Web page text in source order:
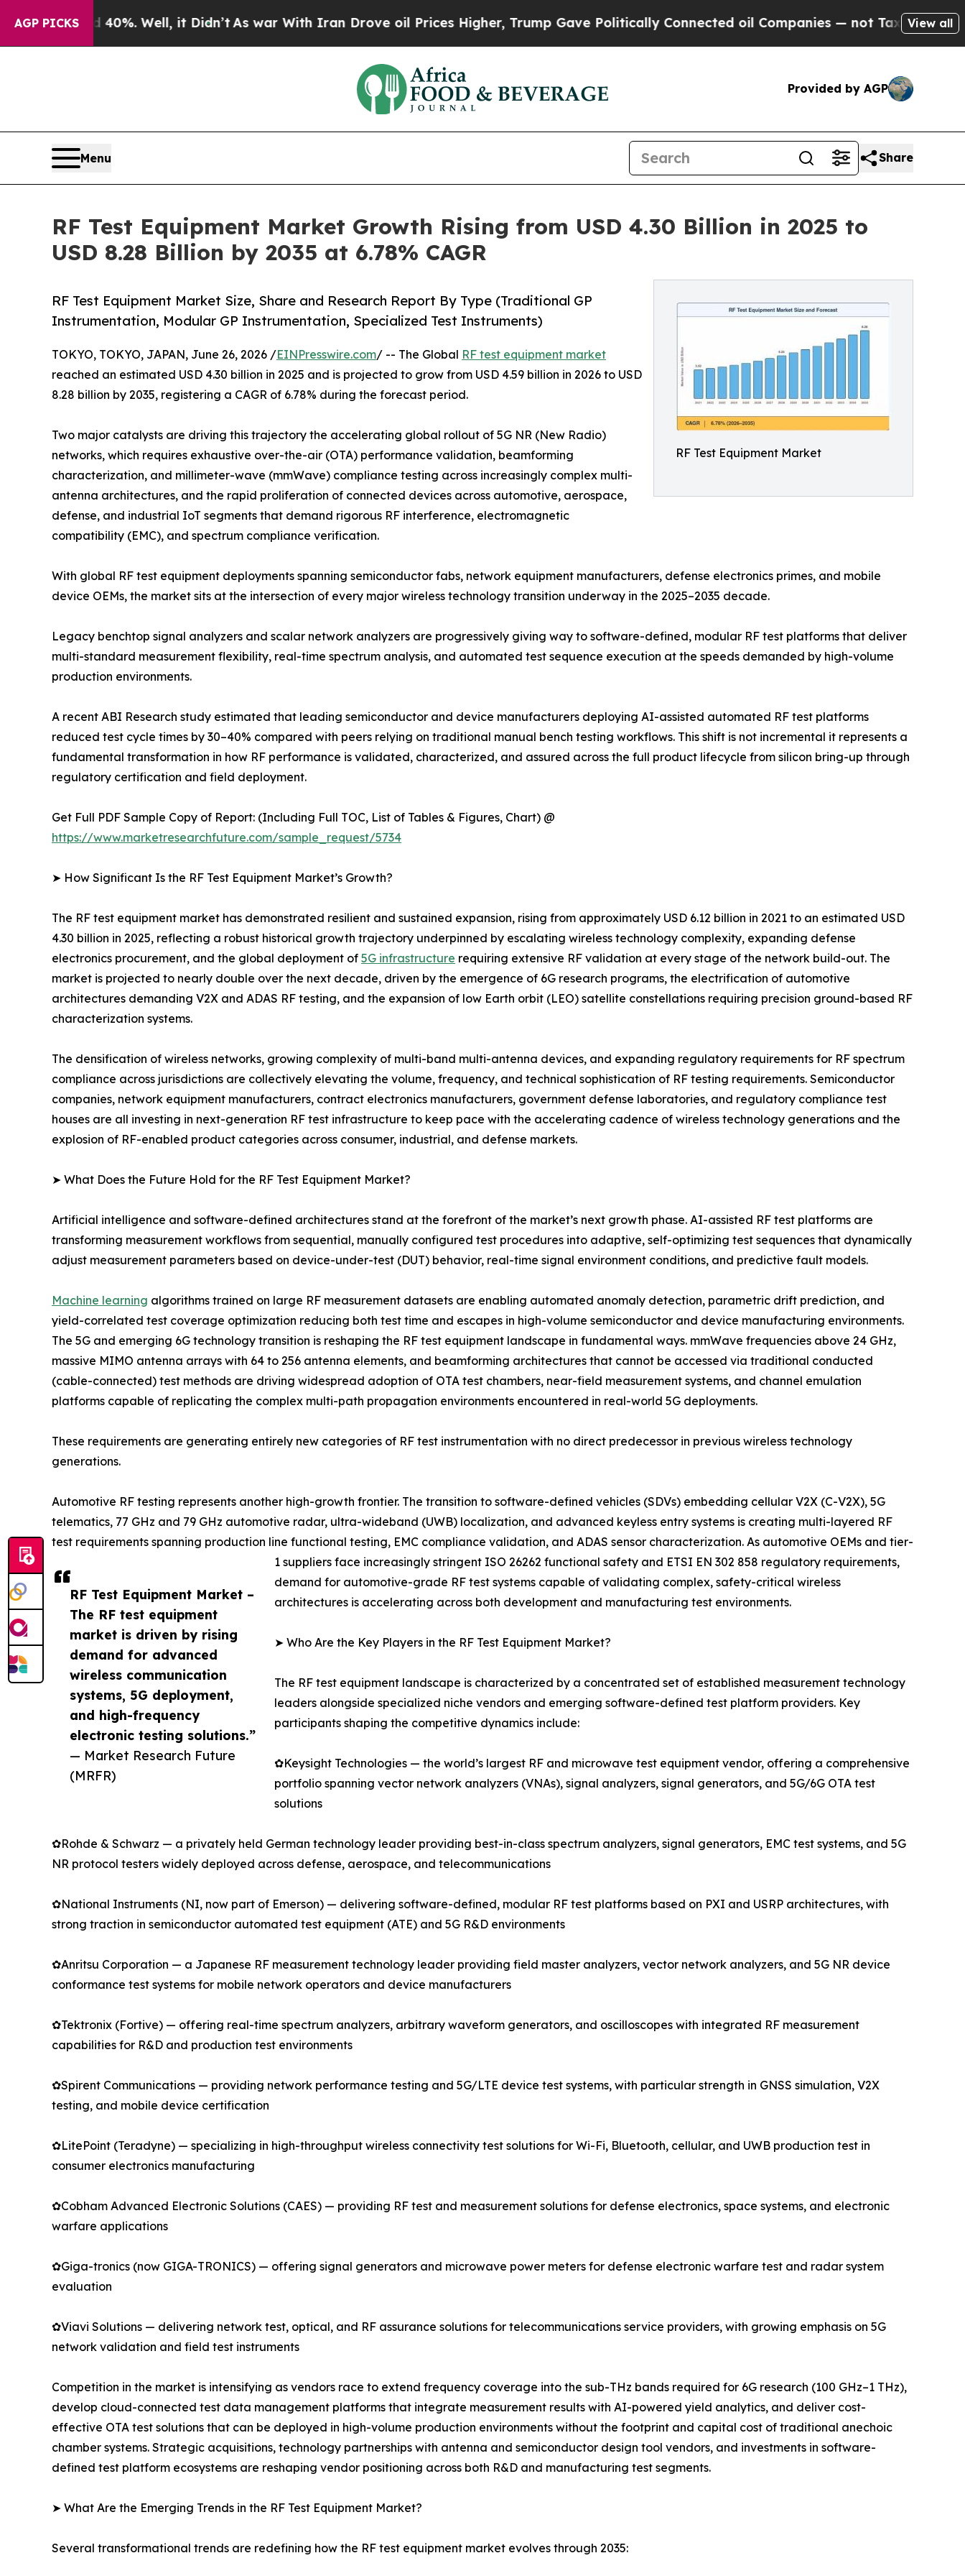
AGP PICKS
Well, it Didn’tAs war With Iran Drove oil Prices Higher, Trump Gave Politically Connected oil Companies — not Taxpayers — the Chance to
View all
Provided by AGP
Menu Share
RF Test Equipment Market Growth Rising from USD 4.30 Billion in 2025 to
USD 8.28 Billion by 2035 at 6.78% CAGR
RF Test Equipment Market
RF Test Equipment Market Size, Share and Research Report By Type (Traditional GP
Instrumentation, Modular GP Instrumentation, Specialized Test Instruments)
RF Test Equipment Market –
The RF test equipment
market is driven by rising
demand for advanced
wireless communication
systems, 5G deployment,
and high-frequency
electronic testing solutions.”
— Market Research Future
(MRFR)
TOKYO, TOKYO, JAPAN, June 26, 2026 /EINPresswire.com/ -- The Global RF test equipment market
reached an estimated USD 4.30 billion in 2025 and is projected to grow from USD 4.59 billion in 2026 to USD
8.28 billion by 2035, registering a CAGR of 6.78% during the forecast period.
Two major catalysts are driving this trajectory the accelerating global rollout of 5G NR (New Radio)
networks, which requires exhaustive over-the-air (OTA) performance validation, beamforming
characterization, and millimeter-wave (mmWave) compliance testing across increasingly complex multi-
antenna architectures, and the rapid proliferation of connected devices across automotive, aerospace,
defense, and industrial IoT segments that demand rigorous RF interference, electromagnetic
compatibility (EMC), and spectrum compliance verification.
With global RF test equipment deployments spanning semiconductor fabs, network equipment manufacturers, defense electronics primes, and mobile
device OEMs, the market sits at the intersection of every major wireless technology transition underway in the 2025–2035 decade.
Legacy benchtop signal analyzers and scalar network analyzers are progressively giving way to software-defined, modular RF test platforms that deliver
multi-standard measurement flexibility, real-time spectrum analysis, and automated test sequence execution at the speeds demanded by high-volume
production environments.
A recent ABI Research study estimated that leading semiconductor and device manufacturers deploying AI-assisted automated RF test platforms
reduced test cycle times by 30–40% compared with peers relying on traditional manual bench testing workflows. This shift is not incremental it represents a
fundamental transformation in how RF performance is validated, characterized, and assured across the full product lifecycle from silicon bring-up through
regulatory certification and field deployment.
Get Full PDF Sample Copy of Report: (Including Full TOC, List of Tables & Figures, Chart) @
https://www.marketresearchfuture.com/sample_request/5734
➤ How Significant Is the RF Test Equipment Market’s Growth?
The RF test equipment market has demonstrated resilient and sustained expansion, rising from approximately USD 6.12 billion in 2021 to an estimated USD
4.30 billion in 2025, reflecting a robust historical growth trajectory underpinned by escalating wireless technology complexity, expanding defense
electronics procurement, and the global deployment of 5G infrastructure requiring extensive RF validation at every stage of the network build-out. The
market is projected to nearly double over the next decade, driven by the emergence of 6G research programs, the electrification of automotive
architectures demanding V2X and ADAS RF testing, and the expansion of low Earth orbit (LEO) satellite constellations requiring precision ground-based RF
characterization systems.
The densification of wireless networks, growing complexity of multi-band multi-antenna devices, and expanding regulatory requirements for RF spectrum
compliance across jurisdictions are collectively elevating the volume, frequency, and technical sophistication of RF testing requirements. Semiconductor
companies, network equipment manufacturers, contract electronics manufacturers, government defense laboratories, and regulatory compliance test
houses are all investing in next-generation RF test infrastructure to keep pace with the accelerating cadence of wireless technology generations and the
explosion of RF-enabled product categories across consumer, industrial, and defense markets.
➤ What Does the Future Hold for the RF Test Equipment Market?
Artificial intelligence and software-defined architectures stand at the forefront of the market’s next growth phase. AI-assisted RF test platforms are
transforming measurement workflows from sequential, manually configured test procedures into adaptive, self-optimizing test sequences that dynamically
adjust measurement parameters based on device-under-test (DUT) behavior, real-time signal environment conditions, and predictive fault models.
Machine learning algorithms trained on large RF measurement datasets are enabling automated anomaly detection, parametric drift prediction, and
yield-correlated test coverage optimization reducing both test time and escapes in high-volume semiconductor and device manufacturing environments.
The 5G and emerging 6G technology transition is reshaping the RF test equipment landscape in fundamental ways. mmWave frequencies above 24 GHz,
massive MIMO antenna arrays with 64 to 256 antenna elements, and beamforming architectures that cannot be accessed via traditional conducted
(cable-connected) test methods are driving widespread adoption of OTA test chambers, near-field measurement systems, and channel emulation
platforms capable of replicating the complex multi-path propagation environments encountered in real-world 5G deployments.
These requirements are generating entirely new categories of RF test instrumentation with no direct predecessor in previous wireless technology
generations.
Automotive RF testing represents another high-growth frontier. The transition to software-defined vehicles (SDVs) embedding cellular V2X (C-V2X), 5G
telematics, 77 GHz and 79 GHz automotive radar, ultra-wideband (UWB) localization, and advanced keyless entry systems is creating multi-layered RF
test requirements spanning production line functional testing, EMC compliance validation, and ADAS sensor characterization. As automotive OEMs and tier-
1 suppliers face increasingly stringent ISO 26262 functional safety and ETSI EN 302 858 regulatory requirements,
demand for automotive-grade RF test systems capable of validating complex, safety-critical wireless
architectures is accelerating across both development and manufacturing test environments.
➤ Who Are the Key Players in the RF Test Equipment Market?
The RF test equipment landscape is characterized by a concentrated set of established measurement technology
leaders alongside specialized niche vendors and emerging software-defined test platform providers. Key
participants shaping the competitive dynamics include:
✿Keysight Technologies — the world’s largest RF and microwave test equipment vendor, offering a comprehensive
portfolio spanning vector network analyzers (VNAs), signal analyzers, signal generators, and 5G/6G OTA test
solutions
✿Rohde & Schwarz — a privately held German technology leader providing best-in-class spectrum analyzers, signal generators, EMC test systems, and 5G
NR protocol testers widely deployed across defense, aerospace, and telecommunications
✿National Instruments (NI, now part of Emerson) — delivering software-defined, modular RF test platforms based on PXI and USRP architectures, with
strong traction in semiconductor automated test equipment (ATE) and 5G R&D environments
✿Anritsu Corporation — a Japanese RF measurement technology leader providing field master analyzers, vector network analyzers, and 5G NR device
conformance test systems for mobile network operators and device manufacturers
✿Tektronix (Fortive) — offering real-time spectrum analyzers, arbitrary waveform generators, and oscilloscopes with integrated RF measurement
capabilities for R&D and production test environments
✿Spirent Communications — providing network performance testing and 5G/LTE device test systems, with particular strength in GNSS simulation, V2X
testing, and mobile device certification
✿LitePoint (Teradyne) — specializing in high-throughput wireless connectivity test solutions for Wi-Fi, Bluetooth, cellular, and UWB production test in
consumer electronics manufacturing
✿Cobham Advanced Electronic Solutions (CAES) — providing RF test and measurement solutions for defense electronics, space systems, and electronic
warfare applications
✿Giga-tronics (now GIGA-TRONICS) — offering signal generators and microwave power meters for defense electronic warfare test and radar system
evaluation
✿Viavi Solutions — delivering network test, optical, and RF assurance solutions for telecommunications service providers, with growing emphasis on 5G
network validation and field test instruments
Competition in the market is intensifying as vendors race to extend frequency coverage into the sub-THz bands required for 6G research (100 GHz–1 THz),
develop cloud-connected test data management platforms that integrate measurement results with AI-powered yield analytics, and deliver cost-
effective OTA test solutions that can be deployed in high-volume production environments without the footprint and capital cost of traditional anechoic
chamber systems. Strategic acquisitions, technology partnerships with antenna and semiconductor design tool vendors, and investments in software-
defined test platform ecosystems are reshaping vendor positioning across both R&D and manufacturing test segments.
➤ What Are the Emerging Trends in the RF Test Equipment Market?
Several transformational trends are redefining how the RF test equipment market evolves through 2035: